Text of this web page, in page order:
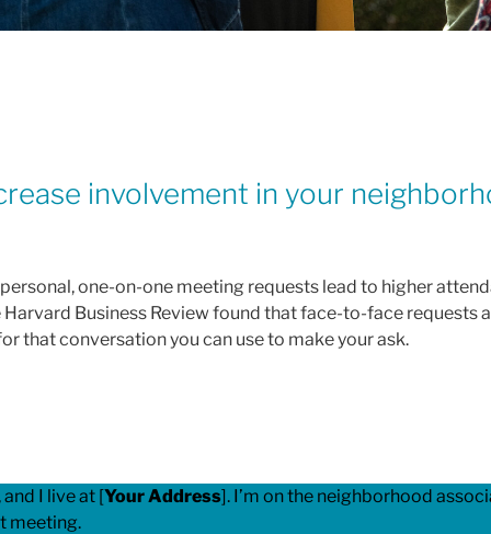
involvement in your
one-on-one meeting requests lead to higher
Business Review found that face-to-face requests
that conversation you can use to make your ask.
and I live at [Your Address]. I’m on the neighborhood
meeting.